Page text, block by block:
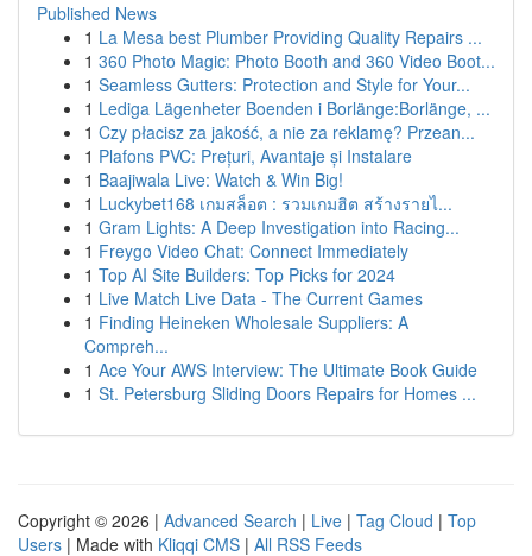
Published News
1 La Mesa best Plumber Providing Quality Repairs ...
1 360 Photo Magic: Photo Booth and 360 Video Boot...
1 Seamless Gutters: Protection and Style for Your...
1 Lediga Lägenheter Boenden i Borlänge:Borlänge, ...
1 Czy płacisz za jakość, a nie za reklamę? Przean...
1 Plafons PVC: Prețuri, Avantaje și Instalare
1 Baajiwala Live: Watch & Win Big!
1 Luckybet168 เกมสล็อต : รวมเกมฮิต สร้างรายไ...
1 Gram Lights: A Deep Investigation into Racing...
1 Freygo Video Chat: Connect Immediately
1 Top AI Site Builders: Top Picks for 2024
1 Live Match Live Data - The Current Games
1 Finding Heineken Wholesale Suppliers: A
Compreh...
1 Ace Your AWS Interview: The Ultimate Book Guide
1 St. Petersburg Sliding Doors Repairs for Homes ...
Copyright © 2026 | Advanced Search | Live | Tag Cloud | Top
Users | Made with Kliqqi CMS | All RSS Feeds